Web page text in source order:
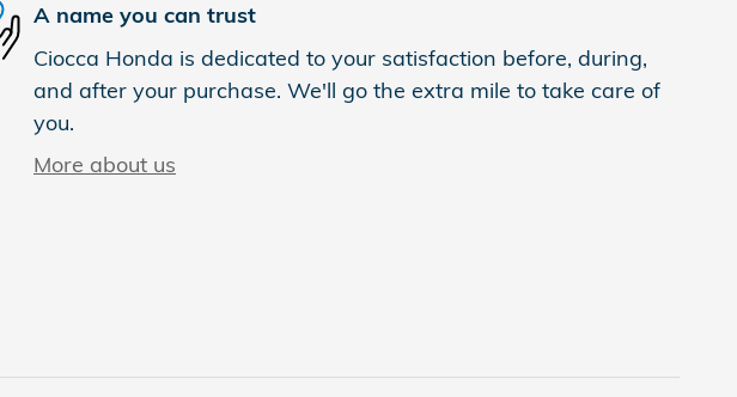
A name you can trust
Ciocca Honda is dedicated to your satisfaction before, during,
and after your purchase. We'll go the extra mile to take care of
you.
More about us